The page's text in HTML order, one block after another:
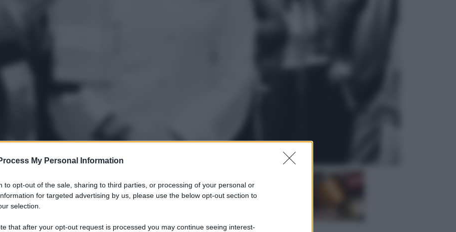
My Personal Information
to opt-out of the sale, sharing to third parties, or processing of your personal or
for targeted advertising by us, please use the below opt-out section to
selection.
that after your opt-out request is processed you may continue seeing interest-
l’articolo
Pensione agosto 2026 più bassa: